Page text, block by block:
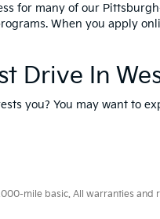
for many of our
When you apply
Drive In
you? You may want to
mile basic. All warranties